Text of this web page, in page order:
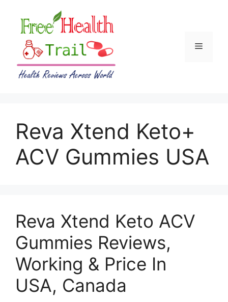
content
Menu
Reva Xtend Keto+
ACV Gummies USA
Reva Xtend Keto ACV
Gummies Reviews,
Working & Price In
USA, Canada